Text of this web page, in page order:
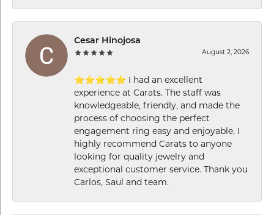
Cesar Hinojosa
August 2, 2026
⭐⭐⭐⭐⭐ I had an excellent
experience at Carats. The staff was
knowledgeable, friendly, and made the
process of choosing the perfect
engagement ring easy and enjoyable. I
highly recommend Carats to anyone
looking for quality jewelry and
exceptional customer service. Thank you
Carlos, Saul and team.